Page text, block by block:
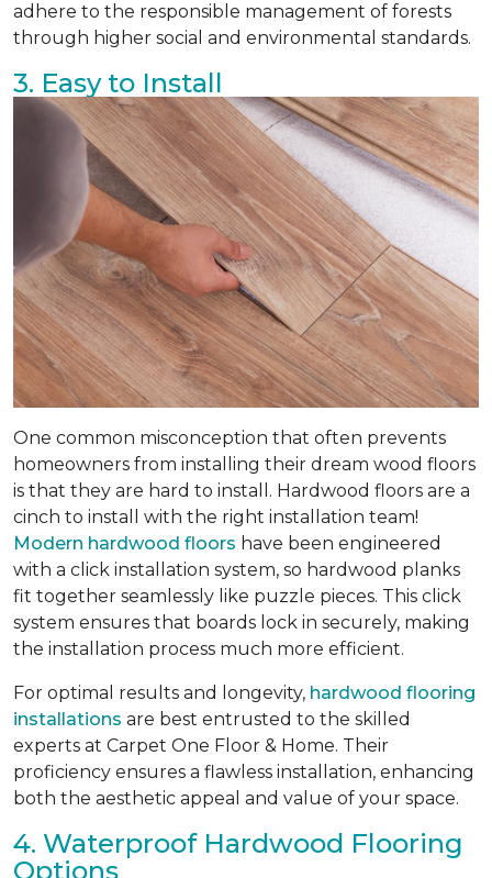
adhere to the responsible management of forests
through higher social and environmental standards.
3. Easy to Install
One common misconception that often prevents
homeowners from installing their dream wood floors
is that they are hard to install. Hardwood floors are a
cinch to install with the right installation team!
Modern hardwood floors have been engineered
with a click installation system, so hardwood planks
fit together seamlessly like puzzle pieces. This click
system ensures that boards lock in securely, making
the installation process much more efficient.
For optimal results and longevity, hardwood flooring
installations are best entrusted to the skilled
experts at Carpet One Floor & Home. Their
proficiency ensures a flawless installation, enhancing
both the aesthetic appeal and value of your space.
4. Waterproof Hardwood Flooring
Options